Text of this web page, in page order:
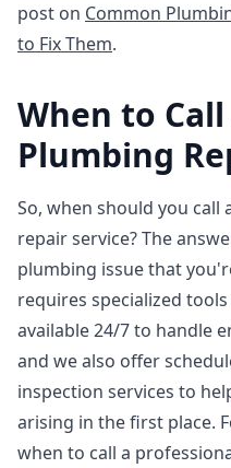
post on Common
to Fix Them.
When to
Plumbing
So, when should you
repair service? The
plumbing issue that
requires specialized
available 24/7 to handle
and we also offer
inspection services to
arising in the first place.
when to call a